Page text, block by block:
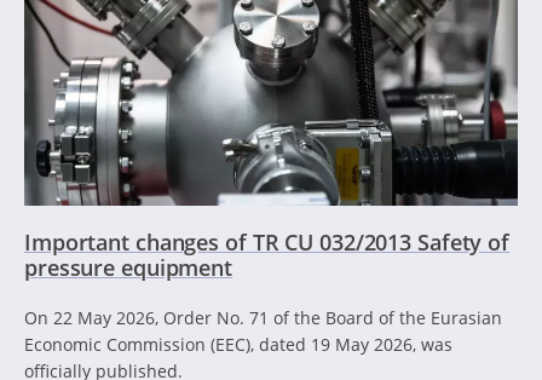
Important changes of TR CU 032/2013 Safety of
pressure equipment
On 22 May 2026, Order No. 71 of the Board of the Eurasian
Economic Commission (EEC), dated 19 May 2026, was
officially published.